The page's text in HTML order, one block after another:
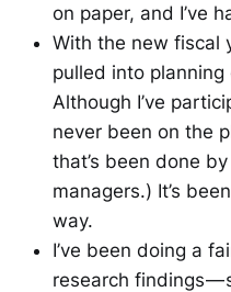
on paper, and I’ve
With the new fiscal
pulled into
Although I’ve
never been on the
that’s been done
managers.) It’s
way.
I’ve been doing a
research findings —